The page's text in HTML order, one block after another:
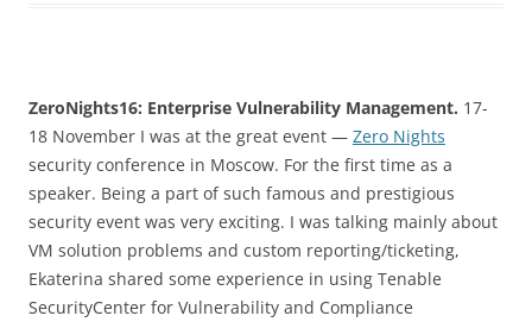
ZeroNights16: Enterprise Vulnerability Management. 17-
18 November I was at the great event — Zero Nights
security conference in Moscow. For the first time as a
speaker. Being a part of such famous and prestigious
security event was very exciting. I was talking mainly about
VM solution problems and custom reporting/ticketing,
Ekaterina shared some experience in using Tenable
SecurityCenter for Vulnerability and Compliance